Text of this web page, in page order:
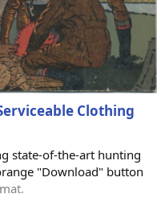
Clothing
state-of-the-art hunting
"Download" button